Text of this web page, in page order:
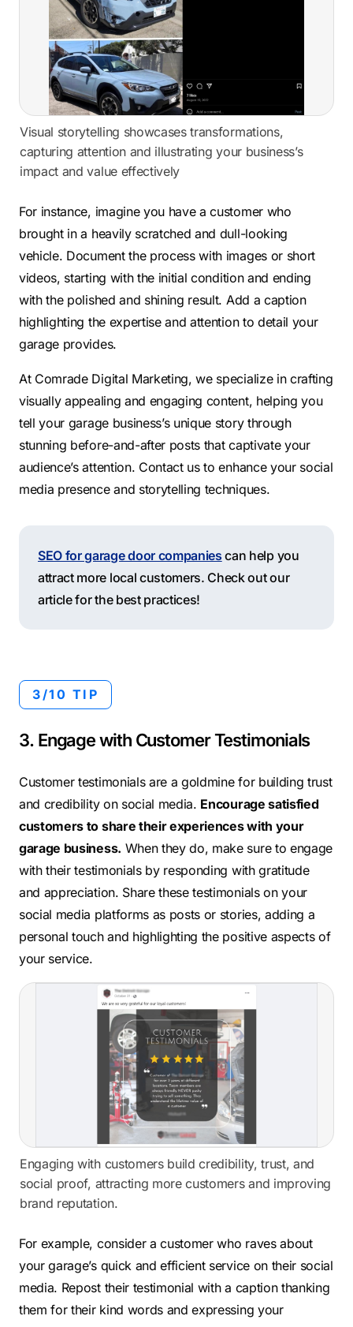
Visual storytelling showcases transformations,
capturing attention and illustrating your business’s
impact and value effectively
For instance, imagine you have a customer who
brought in a heavily scratched and dull-looking
vehicle. Document the process with images or short
videos, starting with the initial condition and ending
with the polished and shining result. Add a caption
highlighting the expertise and attention to detail your
garage provides.
At Comrade Digital Marketing, we specialize in crafting
visually appealing and engaging content, helping you
tell your garage business’s unique story through
stunning before-and-after posts that captivate your
audience’s attention. Contact us to enhance your social
media presence and storytelling techniques.
SEO for garage door companies can help you
attract more local customers. Check out our
article for the best practices!
3/10 TIP
3. Engage with Customer Testimonials
Customer testimonials are a goldmine for building trust
and credibility on social media. Encourage satisfied
customers to share their experiences with your
garage business. When they do, make sure to engage
with their testimonials by responding with gratitude
and appreciation. Share these testimonials on your
social media platforms as posts or stories, adding a
personal touch and highlighting the positive aspects of
your service.
Engaging with customers build credibility, trust, and
social proof, attracting more customers and improving
brand reputation.
For example, consider a customer who raves about
your garage’s quick and efficient service on their social
media. Repost their testimonial with a caption thanking
them for their kind words and expressing your